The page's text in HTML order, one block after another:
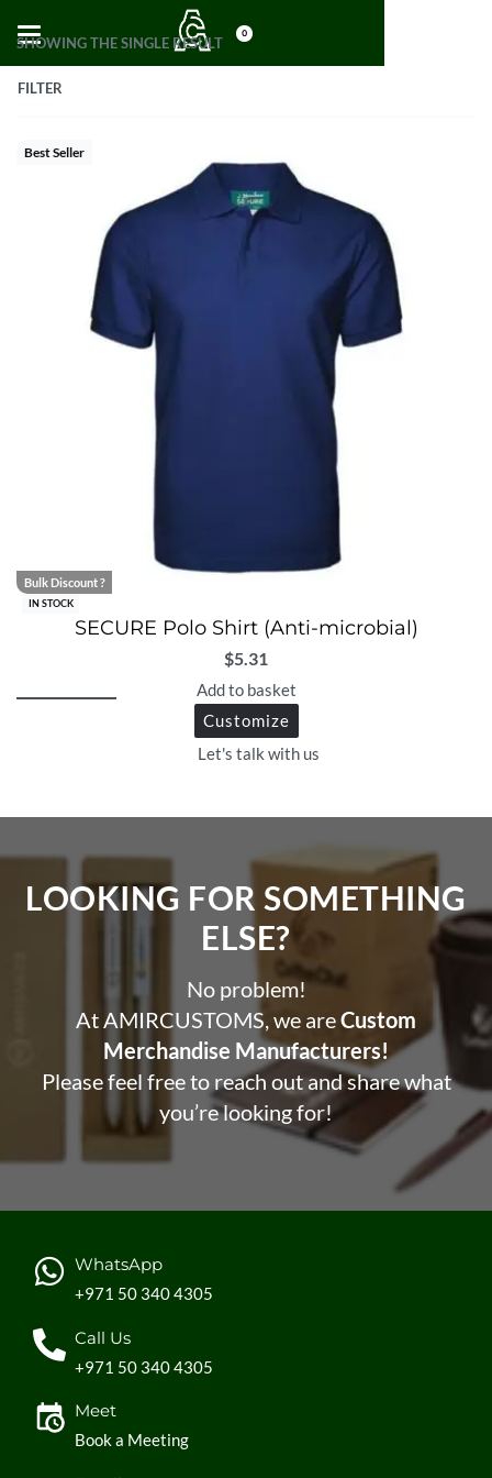
0
SHOWING THE SINGLE RESULT
FILTER
Best Seller
IN STOCK
Bulk Discount ?
SECURE Polo Shirt (Anti-microbial)
$5.31
Add to basket
Customize
Let's talk with us
LOOKING FOR SOMETHING
ELSE?​
No problem!
At AMIRCUSTOMS, we areCustom
Merchandise Manufacturers!
Please feel free to reach out and share what
you’re looking for!
WhatsApp
+971 50 340 4305
Call Us
+971 50 340 4305
Meet
Book a Meeting